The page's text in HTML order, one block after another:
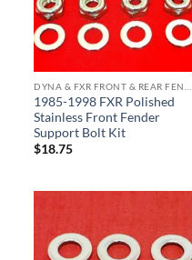
1985-1998 FXR Polished
Stainless Front Fender
Support Bolt Kit
$18.75